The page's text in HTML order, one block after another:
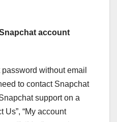
account
without email
to contact Snapchat
support on a
Us”, “My account